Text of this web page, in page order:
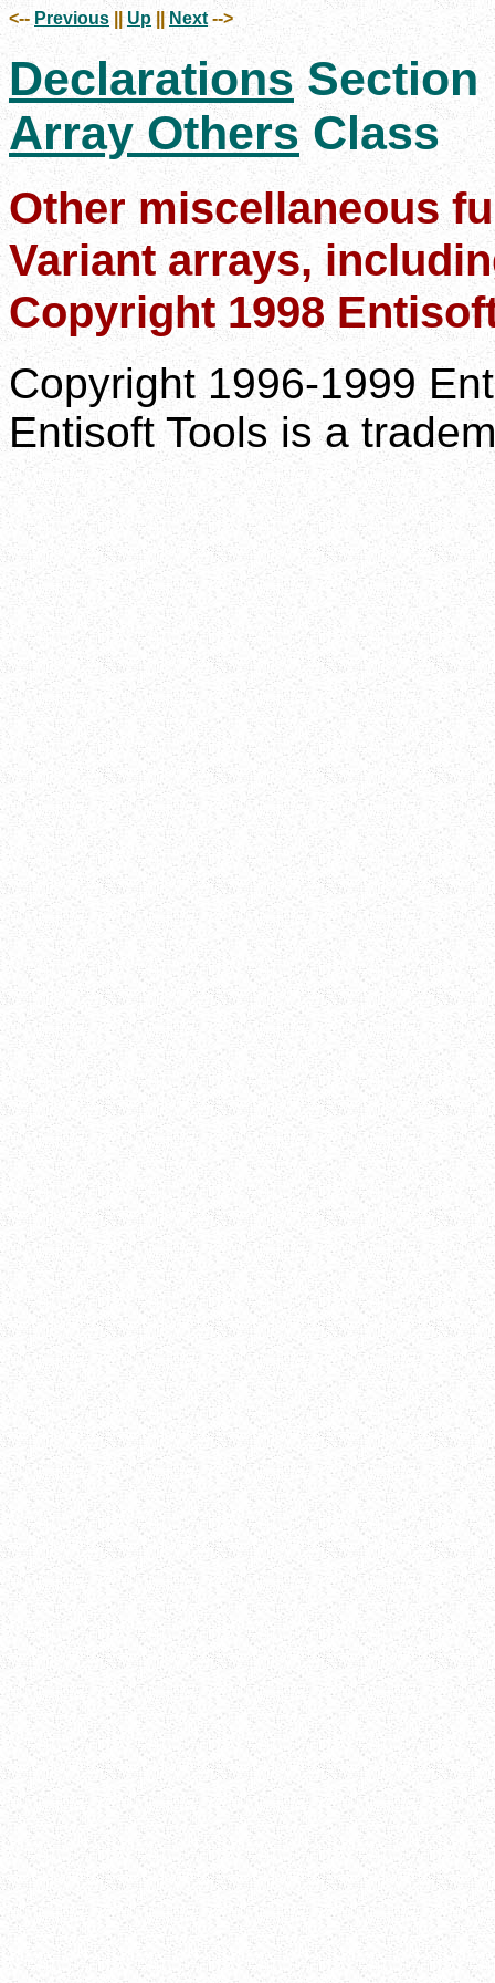
<-- Previous Up || Next -->
Declarations Section
Array OthersClass
Other miscellaneous
Variant arrays,
Copyright 1998
Copyright 1996-1999
Entisoft Tools is a